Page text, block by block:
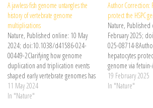
A jawless-fish genome untangles the
history of vertebrate genome
multiplications
Nature, Published online: 10 May
2024; doi:10.1038/d41586-024-
00449-2Clarifying how genome
duplication and triplication events
shaped early vertebrate genomes has
presented a challenge in evolutionary
biology. The genome of the jawless
11 May 2024
In "Nature"
Author Correction:
protect the HSPC
Nature,
February 2025;
025-08714-
hepatocytes
genome via fetuin-
19 February 2025
In "Nature"